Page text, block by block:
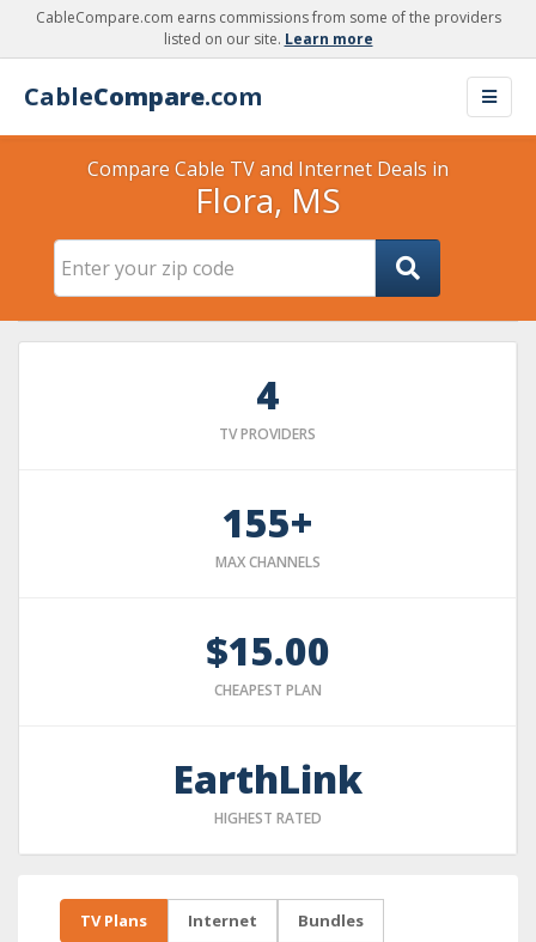
CableCompare.com earns commissions from some of the providers
listed on our site. Learn more
CableCompare.com
Compare Cable TV and Internet Deals in
Flora, MS
4
TV PROVIDERS
155+
MAX CHANNELS
$15.00
CHEAPEST PLAN
EarthLink
HIGHEST RATED
TV Plans Internet Bundles